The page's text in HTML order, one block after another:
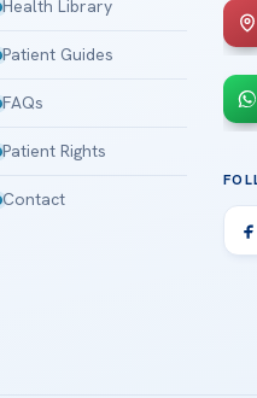
Health Library
Patient Guides
FAQs
Patient Rights
Contact